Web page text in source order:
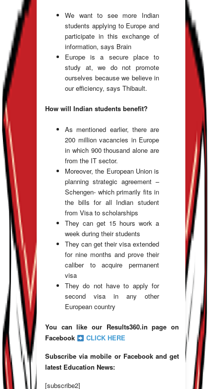
We want to see more Indian
students applying to Europe and
participate in this exchange of
information, says Brain
Europe is a secure place to
study at, we do not promote
ourselves because we believe in
our efficiency, says Thibault.
How will Indian students benefit?
As mentioned earlier, there are
200 million vacancies in Europe
in which 900 thousand alone are
from the IT sector.
Moreover, the European Union is
planning strategic agreement –
Schengen- which primarily fits in
the bills for all Indian student
from Visa to scholarships
They can get 15 hours work a
week during their students
They can get their visa extended
for nine months and prove their
caliber to acquire permanent
visa
They do not have to apply for
second visa in any other
European country
You can like our Results360.in page on
Facebook
CLICK HERE
Subscribe via mobile or Facebook and get
latest Education News:
[subscribe2]